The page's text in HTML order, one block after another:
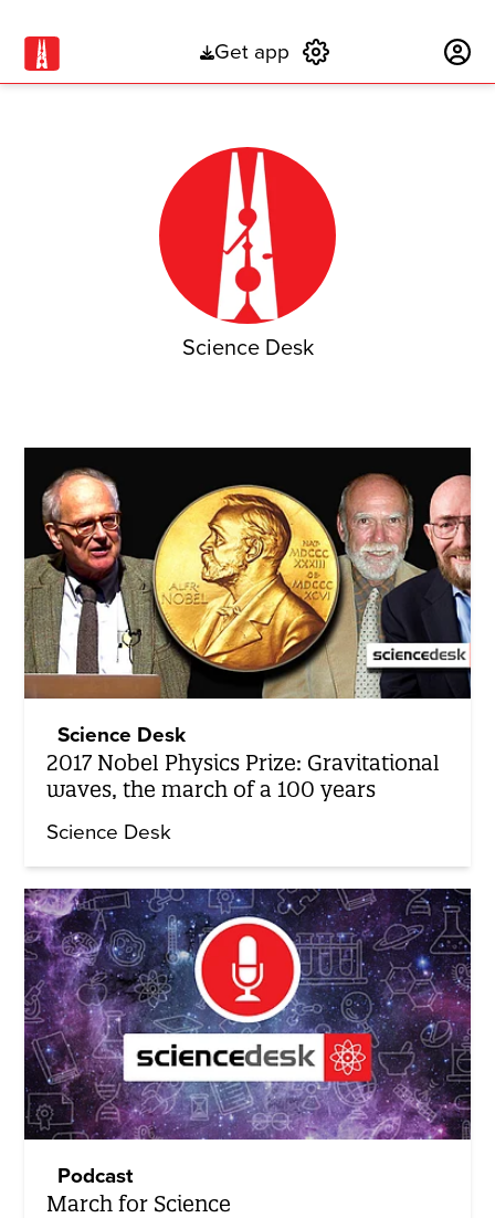
Get app
Science Desk
Science Desk
2017 Nobel Physics Prize: Gravitational
waves, the march of a 100 years
Science Desk
Podcast
March for Science